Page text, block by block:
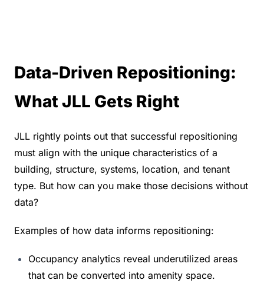
Data-Driven Repositioning:
What JLL Gets Right
JLL rightly points out that successful repositioning
must align with the unique characteristics of a
building, structure, systems, location, and tenant
type. But how can you make those decisions without
data?
Examples of how data informs repositioning:
Occupancy analytics reveal underutilized areas
that can be converted into amenity space.